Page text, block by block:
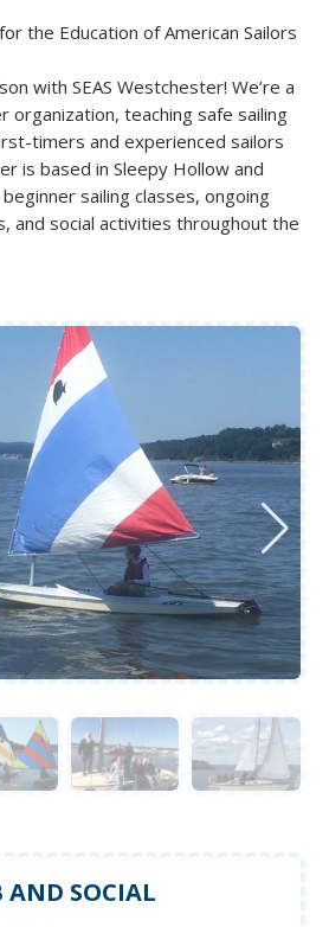
the Education of American Sailors
with SEAS Westchester! We’re a
organization, teaching safe sailing
timers and experienced sailors
is based in Sleepy Hollow and
sailing classes, ongoing
and social activities throughout the
AND SOCIAL